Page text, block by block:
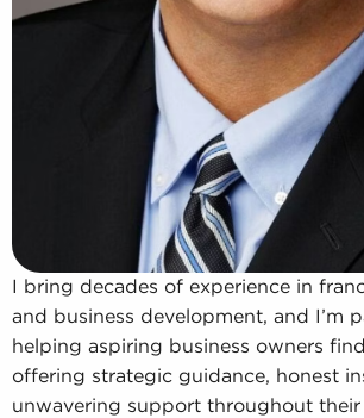
I bring decades of experience in
and business development, and I’m
helping aspiring business owners
offering strategic guidance, honest
unwavering support throughout their